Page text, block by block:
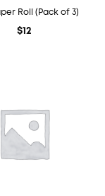
Roll (Pack of 3)
$12